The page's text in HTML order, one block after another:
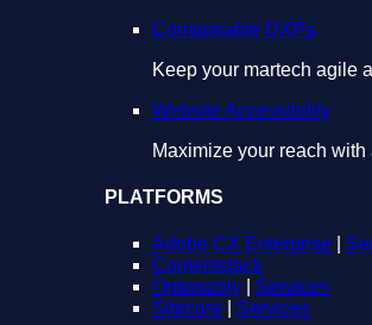
Composable DXPs
Keep your martech agile
Website Accessibility
Maximize your reach
PLATFORMS
Adobe CX Enterprise
Contentstack
Optimizely
Services
Sitecore
Services